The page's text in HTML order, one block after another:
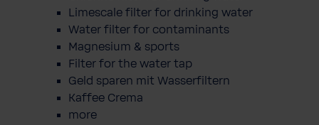
Limescale filter for drinking water
Water filter for contaminants
Magnesium & sports
Filter for the water tap
Geld sparen mit Wasserfiltern
Kaffee Crema
more